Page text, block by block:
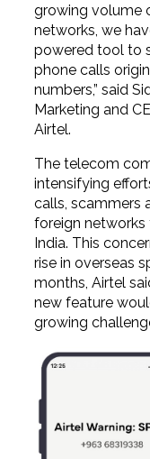
growing volume
networks, we
powered tool to
phone calls
numbers,” said
Marketing and
Airtel.
The telecom
intensifying
calls, scammers
foreign
India. This
rise in overseas
months, Airtel
new feature
growing